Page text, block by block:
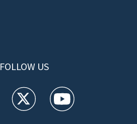
FOLLOW US
feed(Opens a new window)
WFTV twitter feed(Opens a new
WFTV youtube